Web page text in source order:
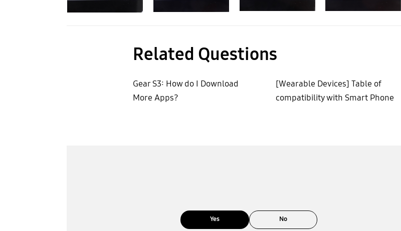
Related Questions
Gear S3: How do I Download
More Apps?
[Wearable Devices] Table of
compatibility with Smart Phone
Yes No